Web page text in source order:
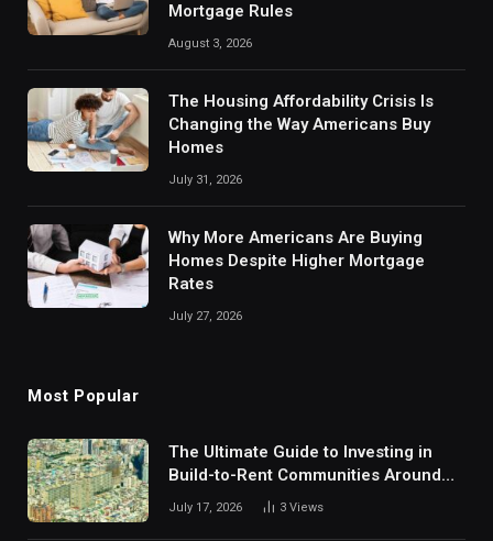
Mortgage Rules
August 3, 2026
The Housing Affordability Crisis Is
Changing the Way Americans Buy
Homes
July 31, 2026
Why More Americans Are Buying
Homes Despite Higher Mortgage
Rates
July 27, 2026
Most Popular
The Ultimate Guide to Investing in
Build-to-Rent Communities Around
Dallas
July 17, 2026 3 Views